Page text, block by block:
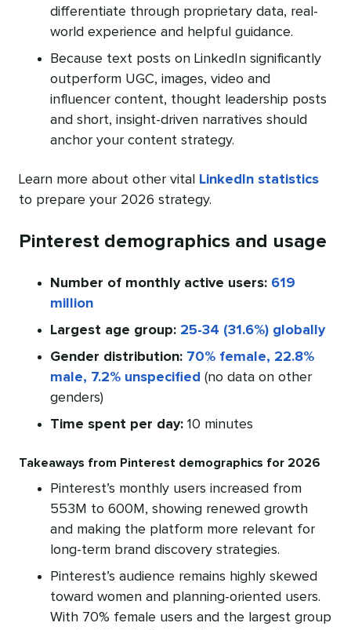
differentiate through proprietary data, real-
world experience and helpful guidance.
Because text posts on LinkedIn significantly
outperform UGC, images, video and
influencer content, thought leadership posts
and short, insight-driven narratives should
anchor your content strategy.
Learn more about other vital
LinkedIn statistics
to prepare your 2026 strategy.
Pinterest demographics and usage
Number of monthly active users: 619
million
Largest age group: 25-34 (31.6%) globally
Gender distribution: 70% female, 22.8%
male, 7.2% unspecified (no data on other
genders)
Time spent per day: 10 minutes
Takeaways from Pinterest demographics for 2026
Pinterest’s monthly users increased from
553M to 600M, showing renewed growth
and making the platform more relevant for
long-term brand discovery strategies.
Pinterest’s audience remains highly skewed
toward women and planning-oriented users.
With 70% female users and the largest group